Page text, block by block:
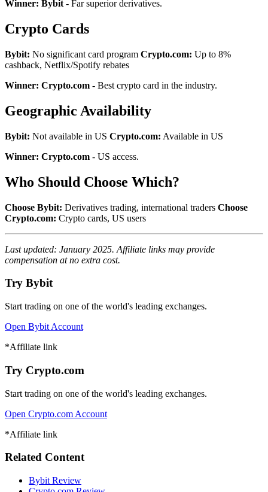
Winner: Bybit - Far superior derivatives.
Crypto Cards
Bybit: No significant card program Crypto.com: Up to 8%
cashback, Netflix/Spotify rebates
Winner: Crypto.com - Best crypto card in the industry.
Geographic Availability
Bybit: Not available in US Crypto.com: Available in US
Winner: Crypto.com - US access.
Who Should Choose Which?
Choose Bybit: Derivatives trading, international traders Choose
Crypto.com: Crypto cards, US users
Last updated: January 2025. Affiliate links may provide
compensation at no extra cost.
Try Bybit
Start trading on one of the world's leading exchanges.
Open Bybit Account
*Affiliate link
Try Crypto.com
Start trading on one of the world's leading exchanges.
Open Crypto.com Account
*Affiliate link
Related Content
Bybit Review